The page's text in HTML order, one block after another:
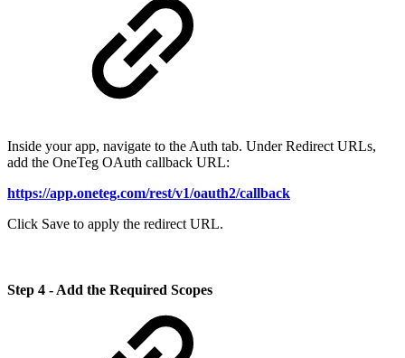
Inside your app, navigate to the Auth tab. Under Redirect URLs,
add the OneTeg OAuth callback URL:
https://app.oneteg.com/rest/v1/oauth2/callback
Click Save to apply the redirect URL.
Step 4 - Add the Required Scopes